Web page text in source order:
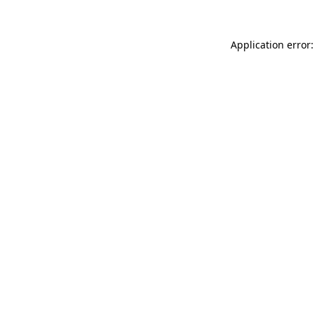
Application